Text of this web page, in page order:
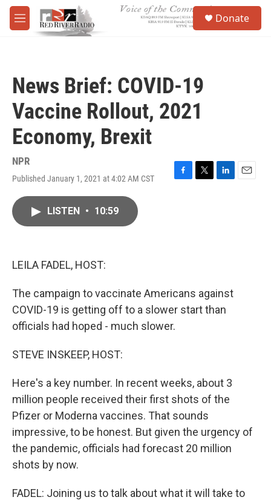
Skip to main content
M
e
Donate
News Brief: COVID-19
Vaccine Rollout, 2021
Economy, Brexit
NPR
Published January 1, 2021 at 4:02 AM CST
F
T
L
E
LISTEN • 10:59
LEILA FADEL, HOST:
The campaign to vaccinate Americans against
COVID-19 is getting off to a slower start than
officials had hoped - much slower.
STEVE INSKEEP, HOST:
Here's a key number. In recent weeks, about 3
million people received their first shots of the
Pfizer or Moderna vaccines. That sounds
impressive, to be honest. But given the urgency of
the pandemic, officials had forecast 20 million
shots by now.
FADEL: Joining us to talk about what it will take to